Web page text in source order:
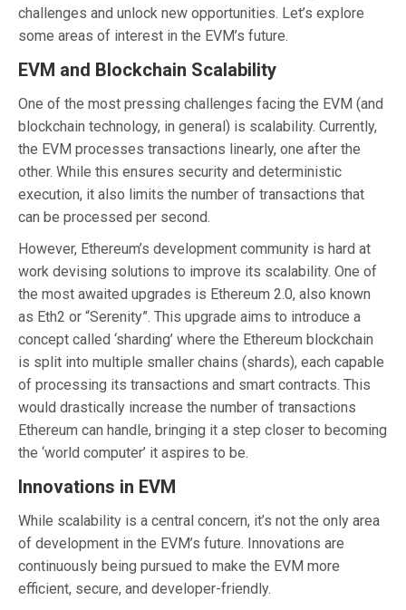
challenges and unlock new opportunities. Let’s explore
some areas of interest in the EVM’s future.
EVM and Blockchain Scalability
One of the most pressing challenges facing the EVM (and
blockchain technology, in general) is scalability. Currently,
the EVM processes transactions linearly, one after the
other. While this ensures security and deterministic
execution, it also limits the number of transactions that
can be processed per second.
However, Ethereum’s development community is hard at
work devising solutions to improve its scalability. One of
the most awaited upgrades is Ethereum 2.0, also known
as Eth2 or “Serenity”. This upgrade aims to introduce a
concept called ‘sharding’ where the Ethereum blockchain
is split into multiple smaller chains (shards), each capable
of processing its transactions and smart contracts. This
would drastically increase the number of transactions
Ethereum can handle, bringing it a step closer to becoming
the ‘world computer’ it aspires to be.
Innovations in EVM
While scalability is a central concern, it’s not the only area
of development in the EVM’s future. Innovations are
continuously being pursued to make the EVM more
efficient, secure, and developer-friendly.